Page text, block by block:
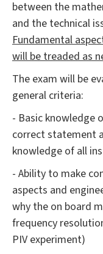
between the
and the technical
Fundamental
will be treaded as
The exam will be
general criteria:
- Basic knowledge
correct statement
knowledge of all
- Ability to make
aspects and
why the on board
frequency
PIV experiment)